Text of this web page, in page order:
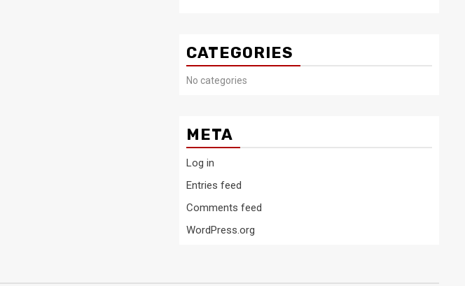
CATEGORIES
No categories
META
Log in
Entries feed
Comments feed
WordPress.org